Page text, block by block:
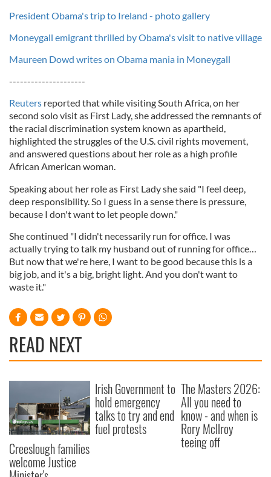
President Obama's trip to Ireland - photo gallery
Moneygall emigrant thrilled by Obama's visit to native village
Maureen Dowd writes on Obama mania in Moneygall
---------------------
Reuters reported that while visiting South Africa, on her
second solo visit as First Lady, she addressed the remnants of
the racial discrimination system known as apartheid,
highlighted the struggles of the U.S. civil rights movement,
and answered questions about her role as a high profile
African American woman.
Speaking about her role as First Lady she said "I feel deep,
deep responsibility. So I guess in a sense there is pressure,
because I don't want to let people down."
She continued "I didn't necessarily run for office. I was
actually trying to talk my husband out of running for office…
But now that we're here, I want to be good because this is a
big job, and it's a big, bright light. And you don't want to
waste it."
READ NEXT
Creeslough families
welcome Justice
Irish Government to
hold emergency
talks to try and end
fuel protests
The Masters 2026:
All you need to
know - and when is
Rory McIlroy
teeing off